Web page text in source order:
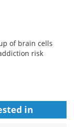
of brain cells
risk
in